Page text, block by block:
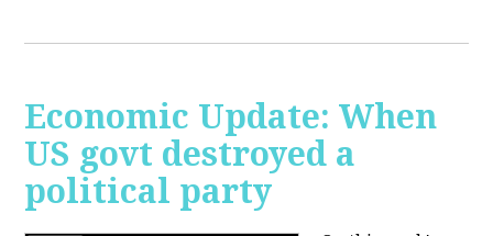
Economic Update: When
US govt destroyed a
political party